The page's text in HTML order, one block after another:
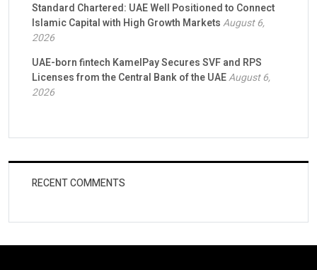
Standard Chartered: UAE Well Positioned to Connect
Islamic Capital with High Growth MarketsAugust 6,
2026
UAE-born fintech KamelPay Secures SVF and RPS
Licenses from the Central Bank of the UAEAugust 6,
2026
RECENT COMMENTS